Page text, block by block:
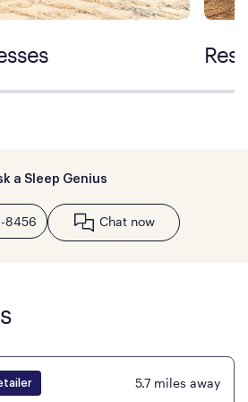
a Sleep Genius
8456 Chat now
5.7 miles away